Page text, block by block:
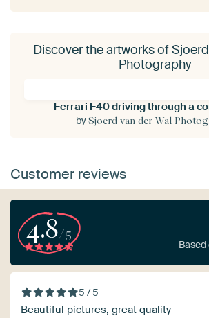
Discover the artworks of
Photography
bySjoerd van der Wal
Customer reviews
4.8/5
Based
5 / 5
Beautiful pictures, great quality